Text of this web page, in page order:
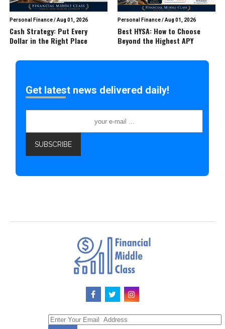
Personal Finance/Aug 01, 2026
Cash Strategy: Put Every
Dollar in the Right Place
Personal Finance/Aug 01, 2026
Best HYSA: How to Choose
Beyond the Highest APY
Get latest news delivered daily!